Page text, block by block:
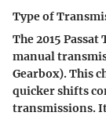
Type of
The 2015
manual
Gearbox). This
quicker shifts
transmissions.